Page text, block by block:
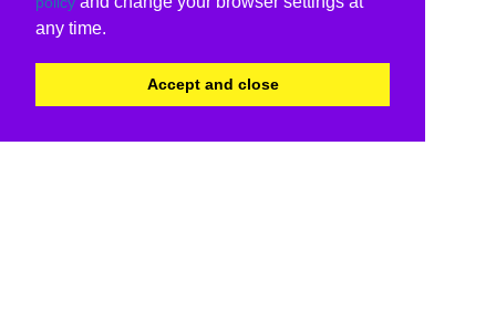
any time.
Accept and close